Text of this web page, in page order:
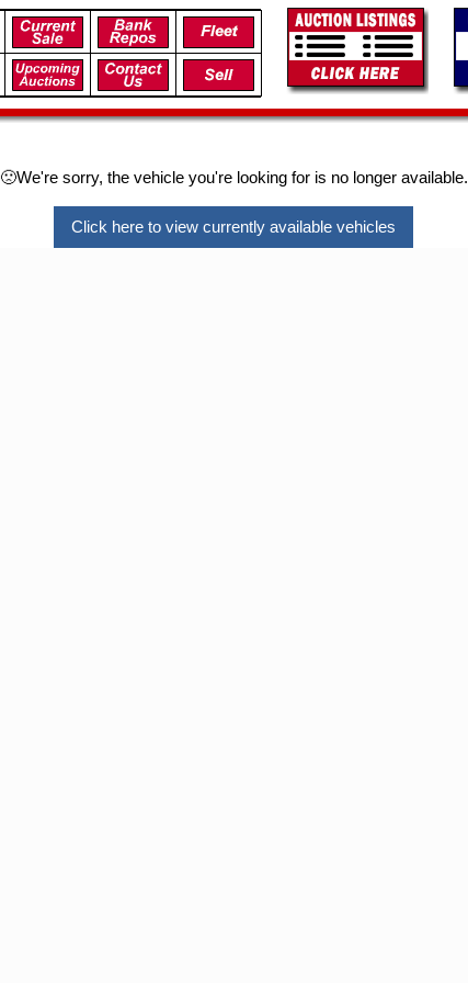
🙁We're sorry, the vehicle you're looking for is no longer available.
Click here to view currently available vehicles